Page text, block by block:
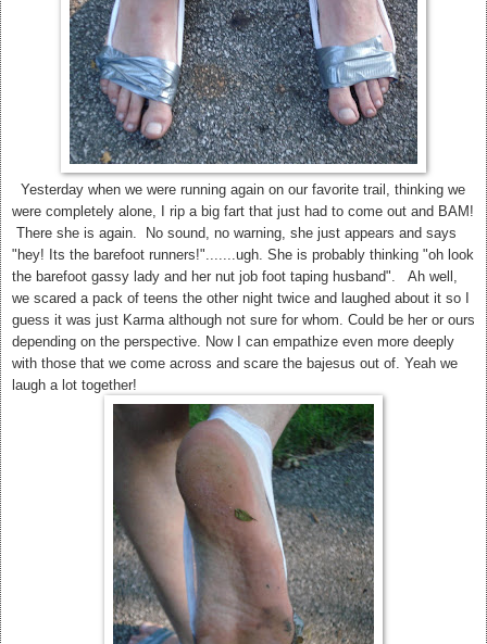
Yesterday when we were running again on our favorite trail, thinking we
were completely alone, I rip a big fart that just had to come out and BAM!
There she is again. No sound, no warning, she just appears and says
"hey! Its the barefoot runners!".......ugh. She is probably thinking "oh look
the barefoot gassy lady and her nut job foot taping husband". Ah well,
we scared a pack of teens the other night twice and laughed about it so I
guess it was just Karma although not sure for whom. Could be her or ours
depending on the perspective. Now I can empathize even more deeply
with those that we come across and scare the bajesus out of. Yeah we
laugh a lot together!